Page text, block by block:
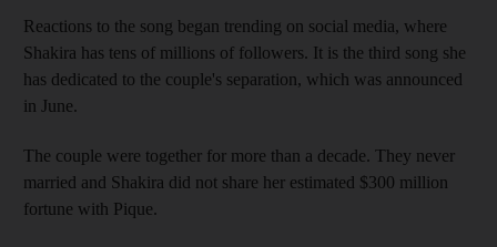
Reactions to the song began trending on social media, where
Shakira has tens of millions of followers. It is the third song she
has dedicated to the couple's separation, which was announced
in June.
The couple were together for more than a decade. They never
married and Shakira did not share her estimated $300 million
fortune with Pique.